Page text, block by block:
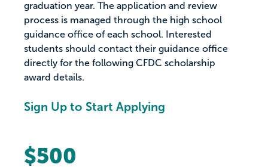
graduation year. The application and review
process is managed through the high school
guidance office of each school. Interested
students should contact their guidance office
directly for the following CFDC scholarship
award details.
Sign Up to Start Applying
$500